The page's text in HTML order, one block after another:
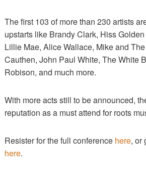
The first 103 of more than 230 artists
upstarts like Brandy Clark, Hiss
Lillie Mae, Alice Wallace, Mike and
Cauthen, John Paul White, The White
Robison, and much more.
With more acts still to be announced,
reputation as a must attend for roots
Resister for the full conference here, or
here.